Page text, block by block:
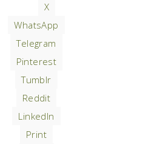
X
WhatsApp
Telegram
Pinterest
Tumblr
Reddit
LinkedIn
Print